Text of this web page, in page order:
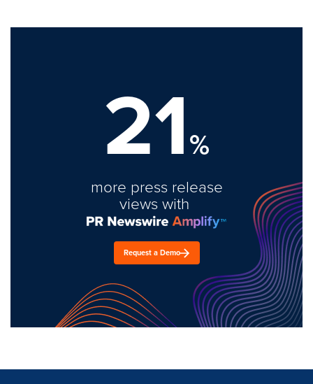
21%
more press release
views with
Request a Demo